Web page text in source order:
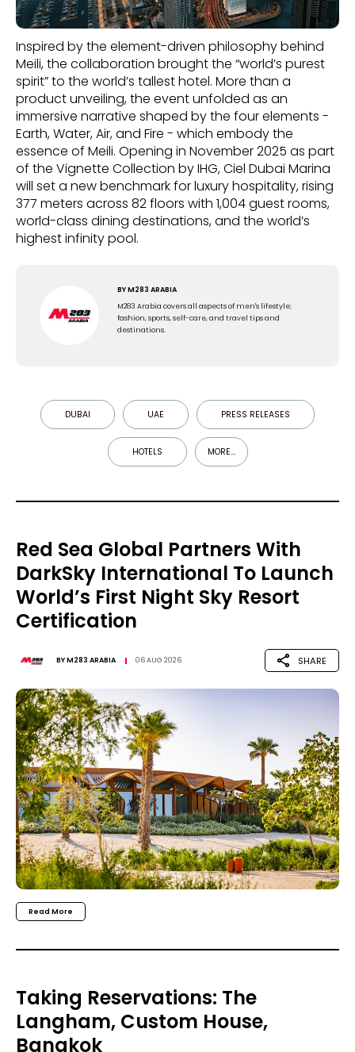
Inspired by the element-driven philosophy behind
Meili, the collaboration brought the “world’s purest
spirit” to the world’s tallest hotel. More than a
product unveiling, the event unfolded as an
immersive narrative shaped by the four elements -
Earth, Water, Air, and Fire - which embody the
essence of Meili. Opening in November 2025 as part
of the Vignette Collection by IHG, Ciel Dubai Marina
will set a new benchmark for luxury hospitality, rising
377 meters across 82 floors with 1,004 guest rooms,
world-class dining destinations, and the world’s
highest infinity pool.
BYM283 ARABIA
M283 Arabia covers all aspects of men's lifestyle;
fashion, sports, self-care, and travel tips and
destinations.
DUBAI UAE PRESS RELEASES
HOTELS MORE...
Red Sea Global Partners With
DarkSky International To Launch
World’s First Night Sky Resort
Certification
BYM283 ARABIA 06 AUG 2026 SHARE
Read More
Taking Reservations: The
Langham, Custom House,
Bangkok